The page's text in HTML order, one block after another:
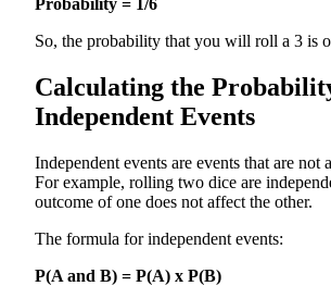
Probability = 1/6
So, the probability that you will roll a 3 is
Calculating the
Independent Events
Independent events are events that are not
For example, rolling two dice are
outcome of one does not affect the other.
The formula for independent events:
P(A and B) = P(A) x P(B)